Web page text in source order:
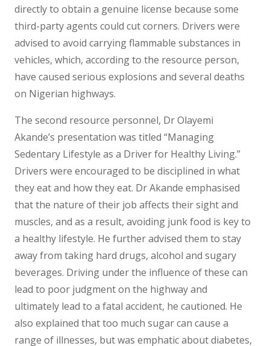
directly to obtain a genuine license because some
third-party agents could cut corners. Drivers were
advised to avoid carrying flammable substances in
vehicles, which, according to the resource person,
have caused serious explosions and several deaths
on Nigerian highways.
The second resource personnel, Dr Olayemi
Akande’s presentation was titled “Managing
Sedentary Lifestyle as a Driver for Healthy Living.”
Drivers were encouraged to be disciplined in what
they eat and how they eat. Dr Akande emphasised
that the nature of their job affects their sight and
muscles, and as a result, avoiding junk food is key to
a healthy lifestyle. He further advised them to stay
away from taking hard drugs, alcohol and sugary
beverages. Driving under the influence of these can
lead to poor judgment on the highway and
ultimately lead to a fatal accident, he cautioned. He
also explained that too much sugar can cause a
range of illnesses, but was emphatic about diabetes,